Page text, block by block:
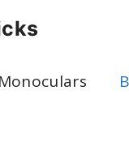
Monoculars